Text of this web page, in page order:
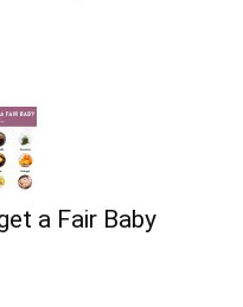
a Fair Baby